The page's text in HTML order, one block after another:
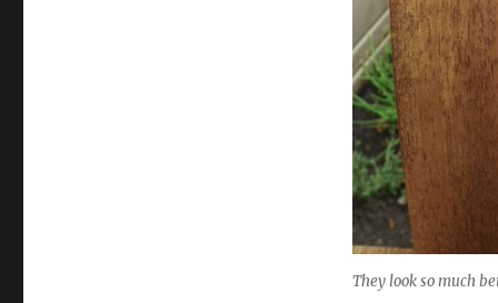
They look so much